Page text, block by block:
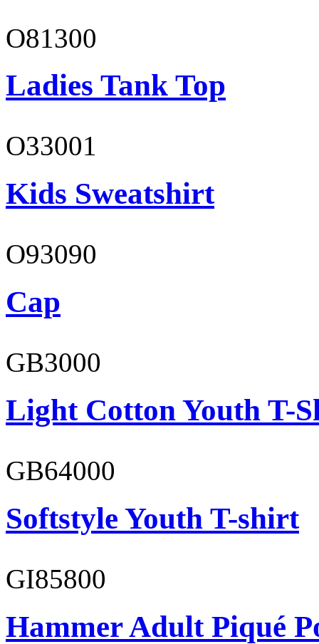
O81300
Ladies Tank Top
O33001
Kids Sweatshirt
O93090
Cap
GB3000
Light Cotton Youth T-
GB64000
Softstyle Youth T-shirt
GI85800
Hammer Adult Piqué